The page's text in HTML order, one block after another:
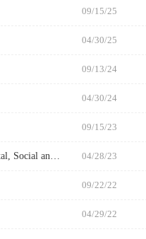
09/15/25
04/30/25
09/13/24
04/30/24
09/15/23
2022Financial Statements/ESG Information - [Annual Report / Environmental, Social and Governance Information/Report] 04/28/23
09/22/22
04/29/22